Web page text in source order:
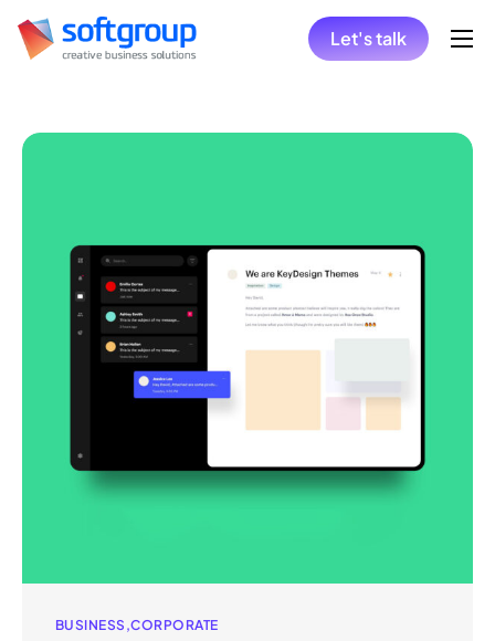
Insights
Let's talk
BUSINESS CORPORATE